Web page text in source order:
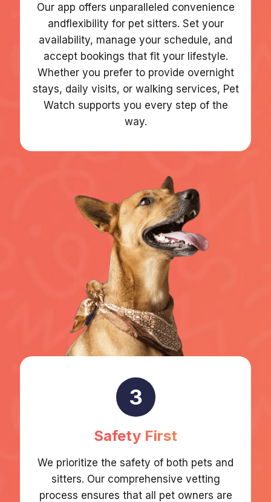
Our app offers unparalleled convenience
andflexibility for pet sitters. Set your
availability, manage your schedule, and
accept bookings that fit your lifestyle.
Whether you prefer to provide overnight
stays, daily visits, or walking services, Pet
Watch supports you every step of the
way.
3
Safety First
We prioritize the safety of both pets and
sitters. Our comprehensive vetting
process ensures that all pet owners are